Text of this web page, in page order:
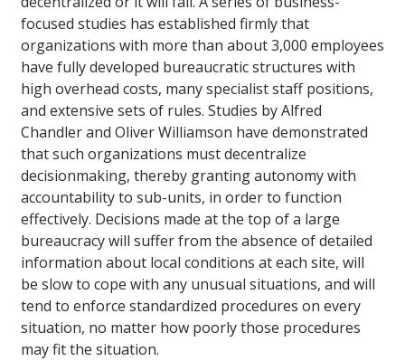
focused studies has established firmly that
organizations with more than about 3,000 employees
have fully developed bureaucratic structures with
high overhead costs, many specialist staff positions,
and extensive sets of rules. Studies by Alfred
Chandler and Oliver Williamson have demonstrated
that such organizations must decentralize
decisionmaking, thereby granting autonomy with
accountability to sub-units, in order to function
effectively. Decisions made at the top of a large
bureaucracy will suffer from the absence of detailed
information about local conditions at each site, will
be slow to cope with any unusual situations, and will
tend to enforce standardized procedures on every
situation, no matter how poorly those procedures
may fit the situation.